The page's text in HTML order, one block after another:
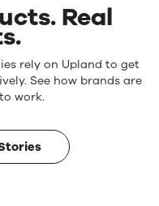
Real
rely on Upland to get
See how brands are
work.